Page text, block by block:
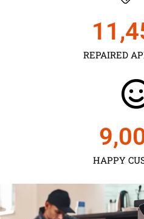
REPAIRED
HAPPY